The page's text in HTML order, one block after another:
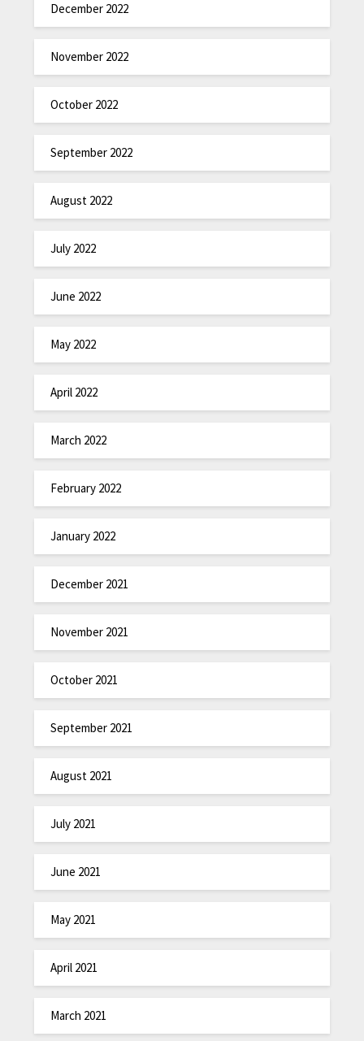
December 2022
November 2022
October 2022
September 2022
August 2022
July 2022
June 2022
May 2022
April 2022
March 2022
February 2022
January 2022
December 2021
November 2021
October 2021
September 2021
August 2021
July 2021
June 2021
May 2021
April 2021
March 2021